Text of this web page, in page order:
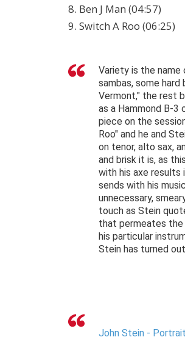
8. Ben J Man (04:57)
9. Switch A Roo (06:25)
Variety is the
sambas, some
Vermont," the rest
as a Hammond B-
piece on the
Roo" and he and
on tenor, alto sax,
and brisk it is, as
with his axe results
sends with his
unnecessary,
touch as Stein
that permeates the
his particular
Stein has turned
John Stein -